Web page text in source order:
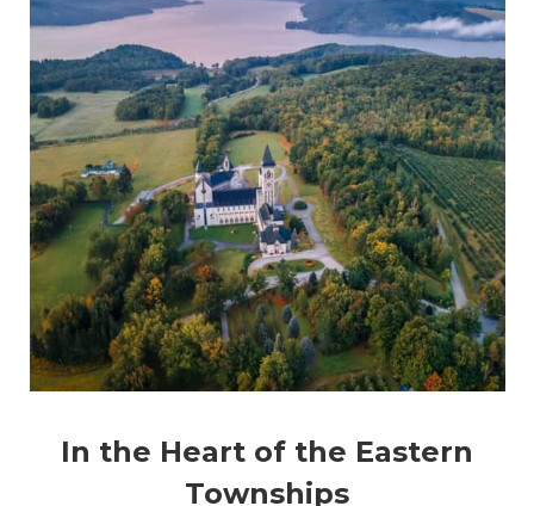
In the Heart of the Eastern
Townships